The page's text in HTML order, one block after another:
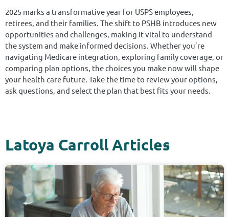
2025 marks a transformative year for USPS employees,
retirees, and their families. The shift to PSHB introduces new
opportunities and challenges, making it vital to understand
the system and make informed decisions. Whether you’re
navigating Medicare integration, exploring family coverage, or
comparing plan options, the choices you make now will shape
your health care future. Take the time to review your options,
ask questions, and select the plan that best fits your needs.
Latoya Carroll Articles